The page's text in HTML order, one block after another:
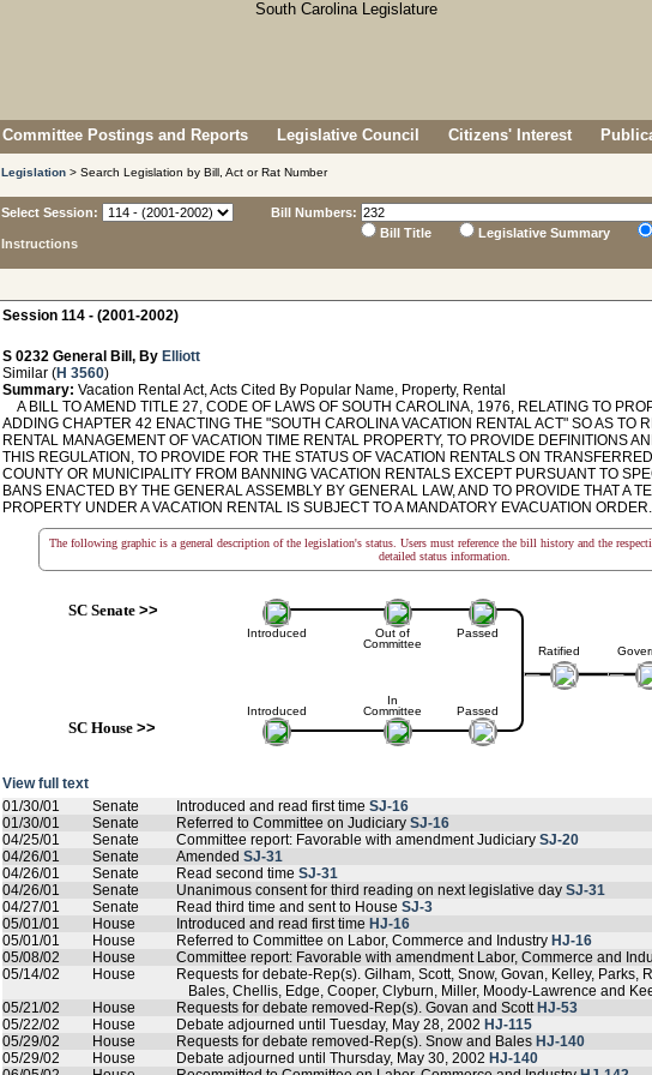
Committee Postings and Reports Legislative Council Citizens' Interest
Legislation > Search Legislation by Bill, Act or Rat Number
Select Session:
Instructions
Bill Numbers:
Bill Title
Legislative Summary
Session 114 - (2001-2002)
S 0232 General Bill, By Elliott
Similar (H 3560)
Summary: Vacation Rental Act, Acts Cited By Popular Name, Property, Rental
A BILL TO AMEND TITLE 27, CODE OF LAWS OF SOUTH CAROLINA, 1976, RELATING TO
ADDING CHAPTER 42 ENACTING THE "SOUTH CAROLINA VACATION RENTAL ACT" SO AS TO
RENTAL MANAGEMENT OF VACATION TIME RENTAL PROPERTY, TO PROVIDE DEFINITIONS
THIS REGULATION, TO PROVIDE FOR THE STATUS OF VACATION RENTALS ON
COUNTY OR MUNICIPALITY FROM BANNING VACATION RENTALS EXCEPT PURSUANT TO
BANS ENACTED BY THE GENERAL ASSEMBLY BY GENERAL LAW, AND TO PROVIDE THAT A
PROPERTY UNDER A VACATION RENTAL IS SUBJECT TO A MANDATORY EVACUATION ORDER.
The following graphic is a general description of the legislation's status. Users must reference the bill history and the
detailed status information.
SC Senate>>
Introduced
Introduced
SC House>>
Out of
Committee
In
Committee
Passed
Passed
Ratified
View full text
01/30/01
Senate Introduced and read first time SJ-16
01/30/01
Senate Referred to Committee on Judiciary SJ-16
04/25/01
Senate Committee report: Favorable with amendment Judiciary SJ-20
04/26/01
Senate Amended SJ-31
04/26/01
Senate Read second time SJ-31
04/26/01
Senate Unanimous consent for third reading on next legislative day SJ-31
04/27/01
Senate Read third time and sent to House SJ-3
05/01/01
House Introduced and read first time HJ-16
05/01/01
House Referred to Committee on Labor, Commerce and Industry HJ-16
05/08/02
House Committee report: Favorable with amendment Labor, Commerce and
05/14/02
House
Requests for debate-Rep(s). Gilham, Scott, Snow, Govan, Kelley, Parks,
Bales, Chellis, Edge, Cooper, Clyburn, Miller, Moody-Lawrence and
05/21/02
House Requests for debate removed-Rep(s). Govan and Scott HJ-53
05/22/02
House Debate adjourned until Tuesday, May 28, 2002 HJ-115
05/29/02
House Requests for debate removed-Rep(s). Snow and Bales HJ-140
05/29/02
House Debate adjourned until Thursday, May 30, 2002 HJ-140